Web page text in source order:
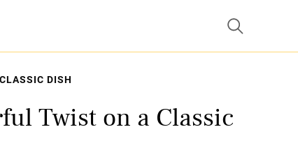
DISH
Twist on a Classic